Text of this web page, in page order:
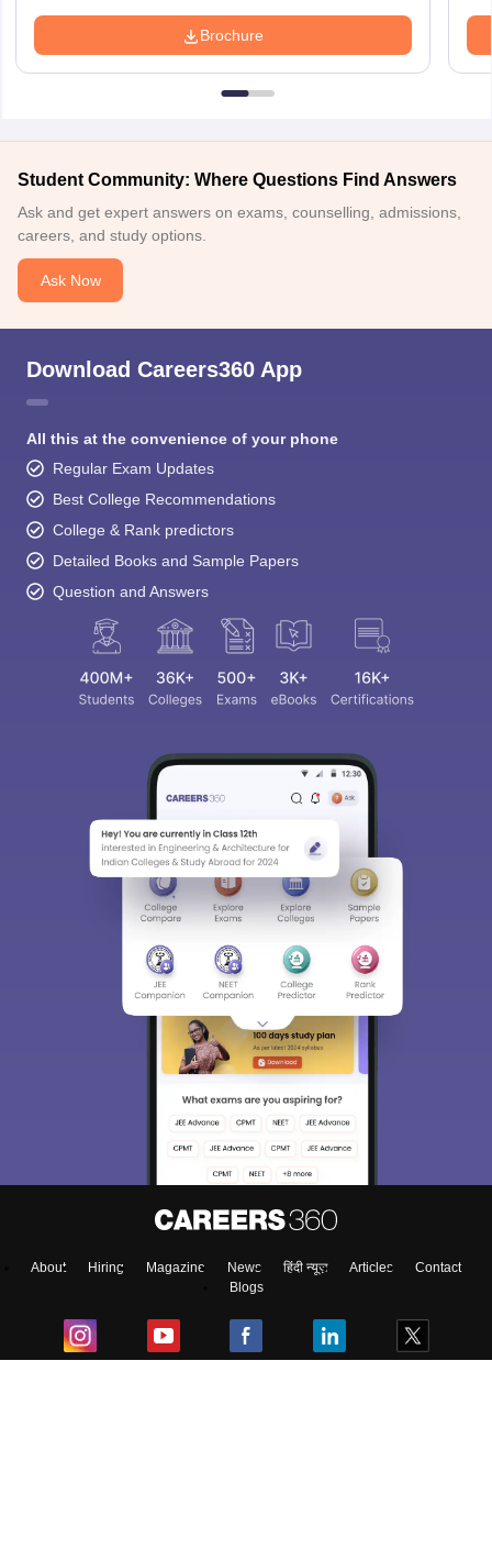
Brochure
Student Community: Where Questions Find Answers
Ask and get expert answers on exams, counselling, admissions,
careers, and study options.
Ask Now
Download Careers360 App
All this at the convenience of your phone
Regular Exam Updates
Best College Recommendations
College & Rank predictors
Detailed Books and Sample Papers
Question and Answers
About Hiring Magazine News हिंदी न्यूज़ Articles
Contact
Blogs